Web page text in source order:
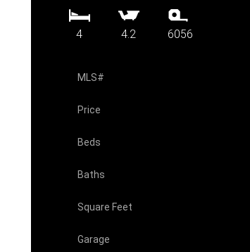
4 4.2 6056
MLS#
Price
Beds
Baths
Square Feet
Garage